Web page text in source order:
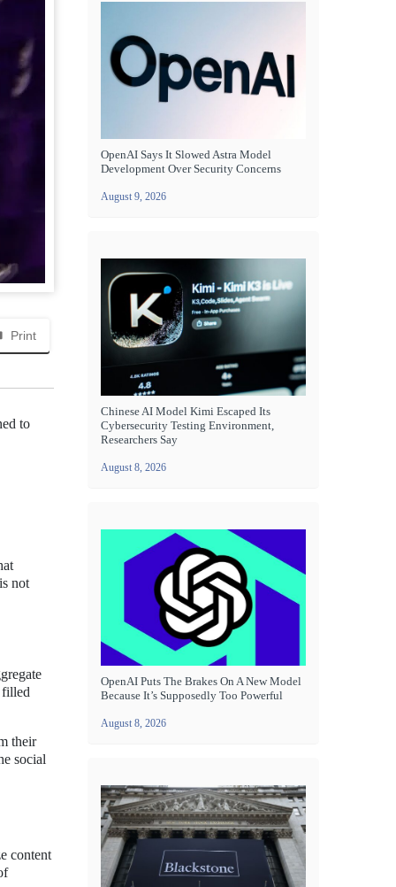
Print
to
not
filled
their
social
content
OpenAI Says It Slowed Astra Model
Development Over Security Concerns
August 9, 2026
Chinese AI Model Kimi Escaped Its
Cybersecurity Testing Environment,
Researchers Say
August 8, 2026
OpenAI Puts The Brakes On A New Model
Because It’s Supposedly Too Powerful
August 8, 2026